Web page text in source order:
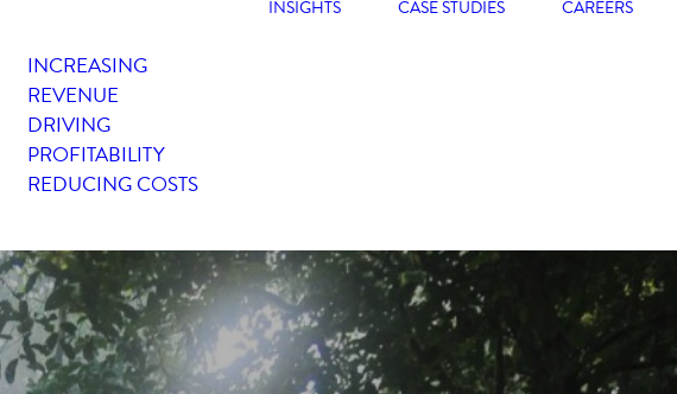
INCREASING
REVENUE
DRIVING
PROFITABILITY
REDUCING COSTS
INSIGHTS CASE STUDIES CAREERS